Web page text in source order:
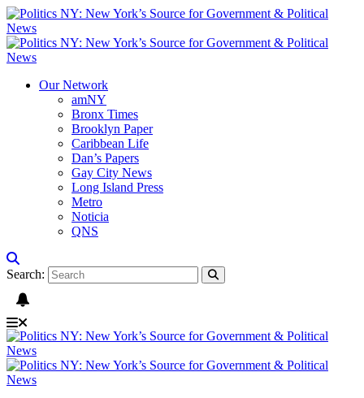
Our Network
amNY
Bronx Times
Brooklyn Paper
Caribbean Life
Dan’s Papers
Gay City News
Long Island Press
Metro
Noticia
QNS
Search: